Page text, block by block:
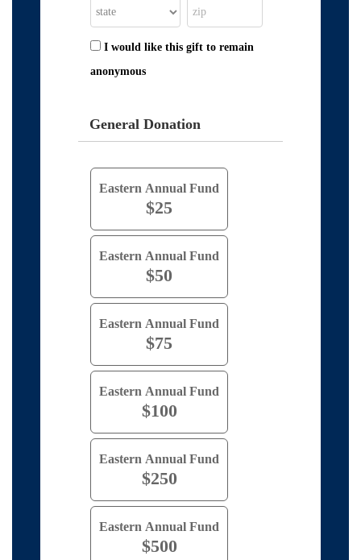
I would like this gift to remain
anonymous
General Donation
Eastern Annual Fund
$25
Eastern Annual Fund
$50
Eastern Annual Fund
$75
Eastern Annual Fund
$100
Eastern Annual Fund
$250
Eastern Annual Fund
$500